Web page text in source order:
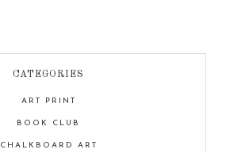
CATEGORIES
ART PRINT
BOOK CLUB
CHALKBOARD ART